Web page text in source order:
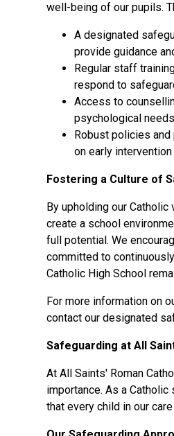
well-being of our pupils.
A designated
provide guidance
Regular staff
respond to
Access to
psychological
Robust policies
on early
Fostering a Culture of
By upholding our
create a school
full potential. We
committed to
Catholic High School
For more information on
contact our designated
Safeguarding at All
At All Saints' Roman
importance. As a
that every child in our